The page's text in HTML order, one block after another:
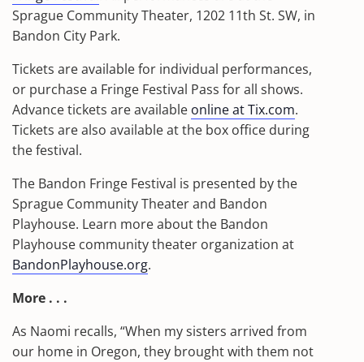
Sprague Community Theater, 1202 11th St. SW, in
Bandon City Park.
Tickets are available for individual performances,
or purchase a Fringe Festival Pass for all shows.
Advance tickets are available online at Tix.com.
Tickets are also available at the box office during
the festival.
The Bandon Fringe Festival is presented by the
Sprague Community Theater and Bandon
Playhouse. Learn more about the Bandon
Playhouse community theater organization at
BandonPlayhouse.org.
More . . .
As Naomi recalls, “When my sisters arrived from
our home in Oregon, they brought with them not